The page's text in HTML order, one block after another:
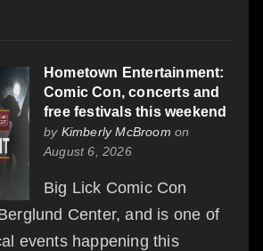
Hometown Entertainment:
Comic Con, concerts and
free festivals this weekend
by Kimberly McBroom on
August 6, 2026
Big Lick Comic Con
Center, and is one of
events happening this